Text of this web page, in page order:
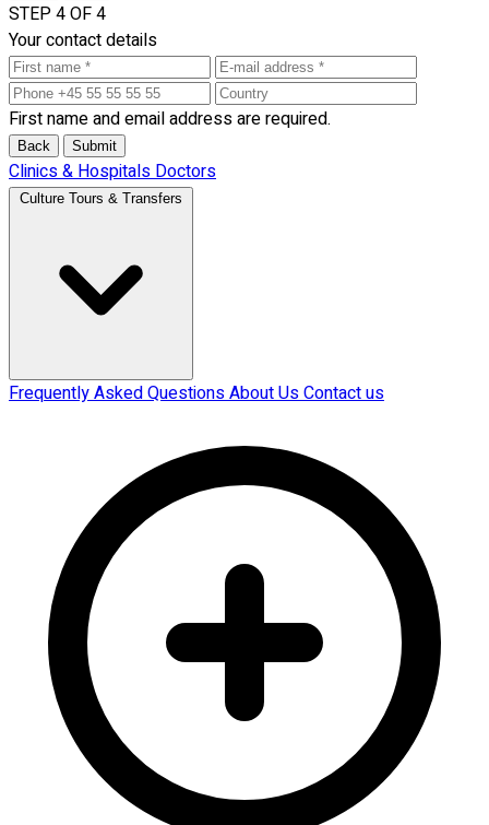
STEP 4 OF 4
Your contact details
First name and email address are required.
Back Submit
Clinics & HospitalsDoctors
Culture Tours & Transfers
Frequently Asked QuestionsAbout UsContact us